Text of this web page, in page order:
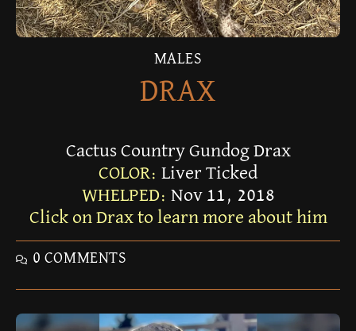
MALES
DRAX
Cactus Country Gundog Drax
COLOR: Liver Ticked
WHELPED: Nov 11, 2018
Click on Drax to learn more about him
0 COMMENTS